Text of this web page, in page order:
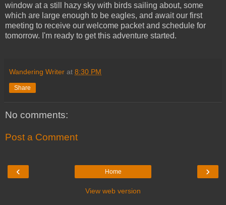
window at a still hazy sky with birds sailing about, some
which are large enough to be eagles, and await our first
meeting to receive our welcome packet and schedule for
tomorrow. I'm ready to get this adventure started.
Wandering Writer at 8:30 PM
Share
No comments:
Post a Comment
‹ ›
Home
View web version